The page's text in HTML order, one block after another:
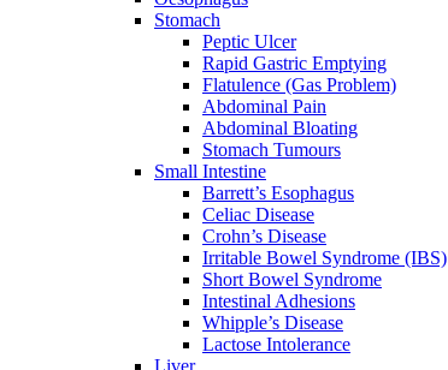
Stomach
Peptic Ulcer
Rapid Gastric Emptying
Flatulence (Gas Problem)
Abdominal Pain
Abdominal Bloating
Stomach Tumours
Small Intestine
Barrett’s Esophagus
Celiac Disease
Crohn’s Disease
Irritable Bowel Syndrome (IBS)
Short Bowel Syndrome
Intestinal Adhesions
Whipple’s Disease
Lactose Intolerance
Liver